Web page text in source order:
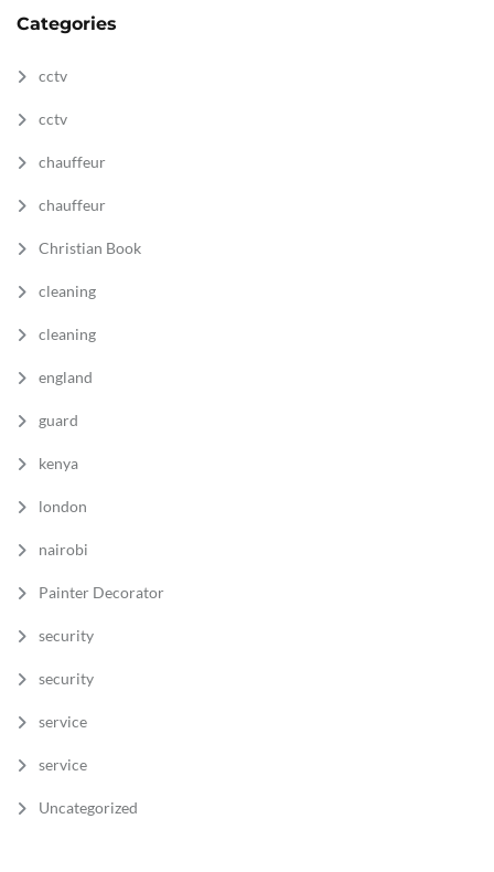
Categories
cctv
cctv
chauffeur
chauffeur
Christian Book
cleaning
cleaning
england
guard
kenya
london
nairobi
Painter Decorator
security
security
service
service
Uncategorized